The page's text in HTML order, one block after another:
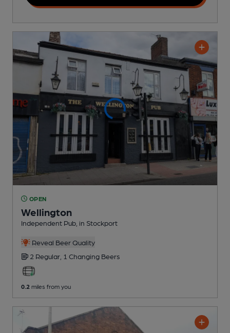
OPEN
Wellington
Independent Pub , in Stockport
Reveal Beer Quality
2 Regular, 1 Changing Beers
0.2 miles from you